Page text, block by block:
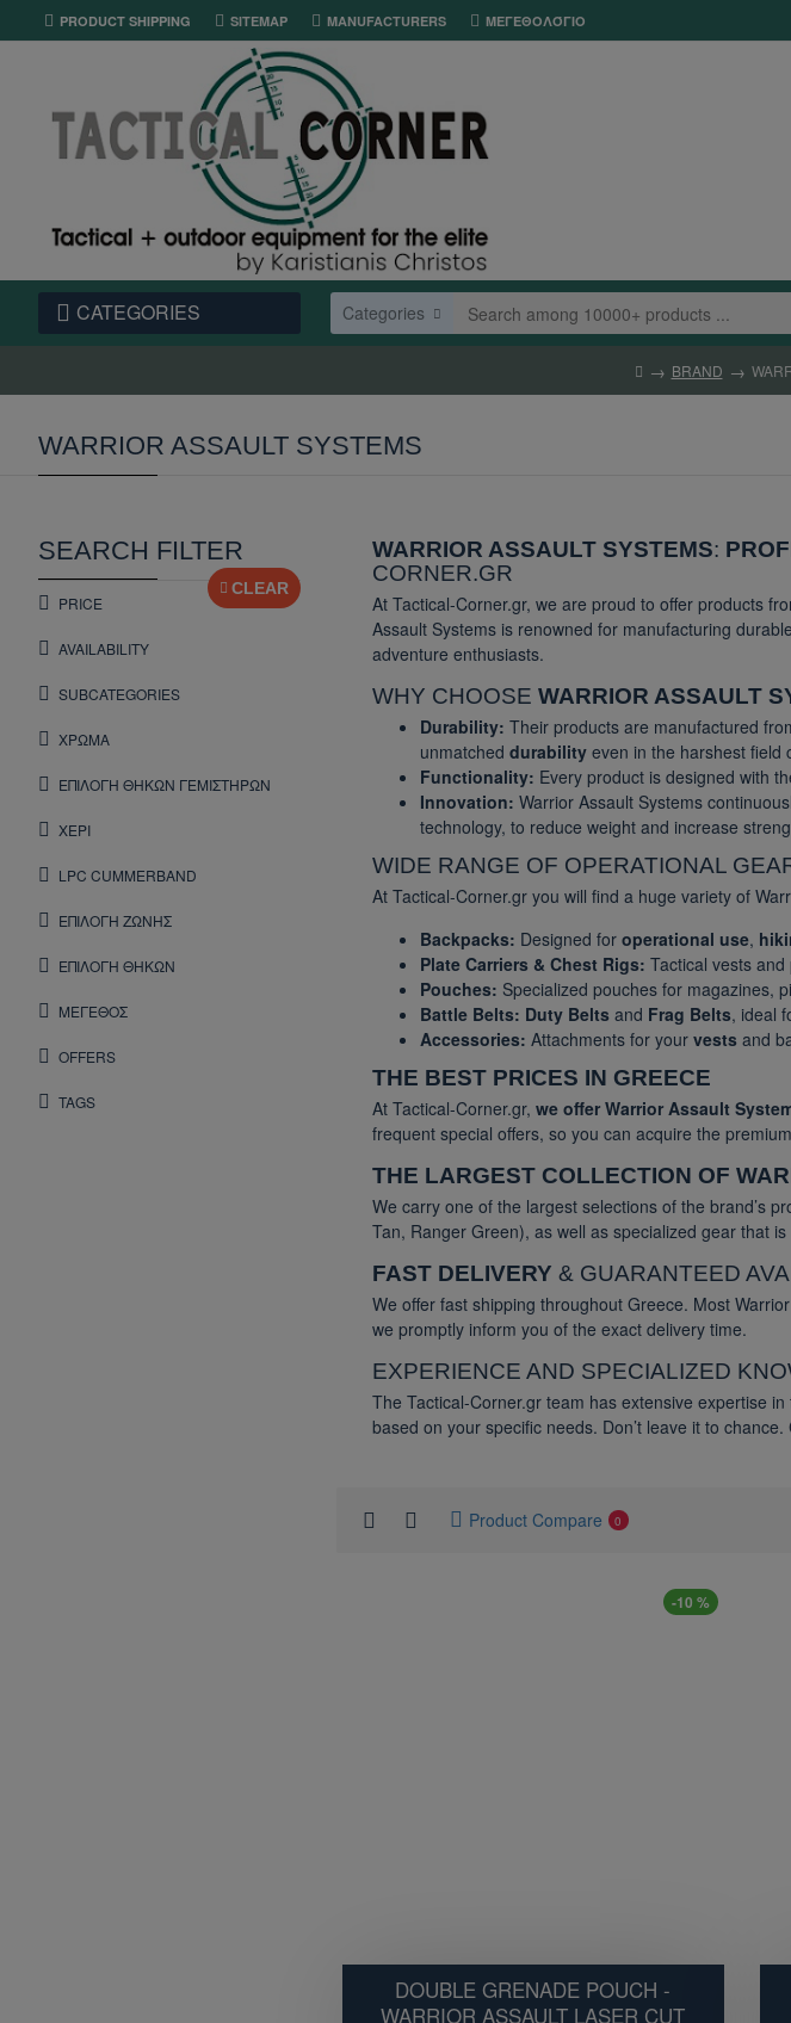
PRODUCT SHIPPING SITEMAP MANUFACTURERS ΜΕΓΕΘΟΛΌΓΙΟ
CATEGORIES Categories
BRAND
WARRIOR ASSAULT SYSTEMS
SEARCH FILTER
CLEAR
PRICE
SUBCATEGORIES
ΧΡΩΜΑ
ΕΠΙΛΟΓΗ ΘΗΚΩΝ ΓΕΜΙΣΤΗΡΩΝ
ΧΕΡΙ
LPC CUMMERBAND
ΕΠΙΛΟΓΗ ΖΩΝΗΣ
ΕΠΙΛΟΓΗ ΘΗΚΩΝ
ΜΕΓΕΘΟΣ
OFFERS
TAGS
AVAILABILITY
WARRIOR ASSAULT SYSTEMS:
CORNER.GR
At Tactical-Corner.gr, we are proud to offer products
Assault Systems is renowned for manufacturing
adventure enthusiasts.
WHY CHOOSE WARRIOR ASSAULT
Durability: Their products are manufactured
unmatched durability even in the harshest field
Functionality: Every product is designed with
Innovation: Warrior Assault Systems
technology, to reduce weight and increase
WIDE RANGE OF OPERATIONAL
At Tactical-Corner.gr you will find a huge variety of
Backpacks: Designed for operational use,
Plate Carriers & Chest Rigs: Tactical vests
Pouches: Specialized pouches for magazines,
Battle Belts: Duty Belts and Frag Belts, ideal
Accessories: Attachments for your vests and
THE BEST PRICES IN GREECE
At Tactical-Corner.gr, we offer Warrior Assault
frequent special offers, so you can acquire the
THE LARGEST COLLECTION OF
We carry one of the largest selections of the brand’s
Tan, Ranger Green), as well as specialized gear that
FAST DELIVERY & GUARANTEED
We offer fast shipping throughout Greece. Most
we promptly inform you of the exact delivery time.
EXPERIENCE AND SPECIALIZED
The Tactical-Corner.gr team has extensive expertise in
based on your specific needs. Don’t leave it to
Product Compare 0
-10 %
DOUBLE GRENADE POUCH -
WARRIOR ASSAULT LASER CUT